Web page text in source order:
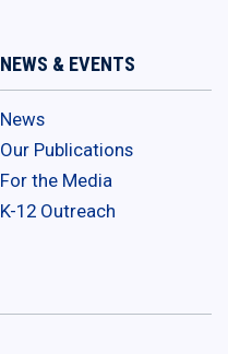
NEWS & EVENTS
News
Our Publications
For the Media
K-12 Outreach